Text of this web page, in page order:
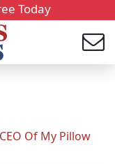
Today
Of My Pillow